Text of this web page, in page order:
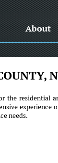
About
residential
experience
needs.